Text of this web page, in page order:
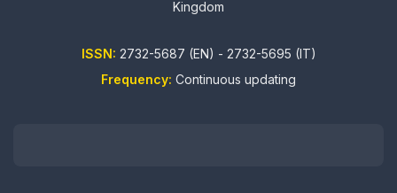
Kingdom
ISSN: 2732-5687 (EN) - 2732-5695 (IT)
Frequency: Continuous updating